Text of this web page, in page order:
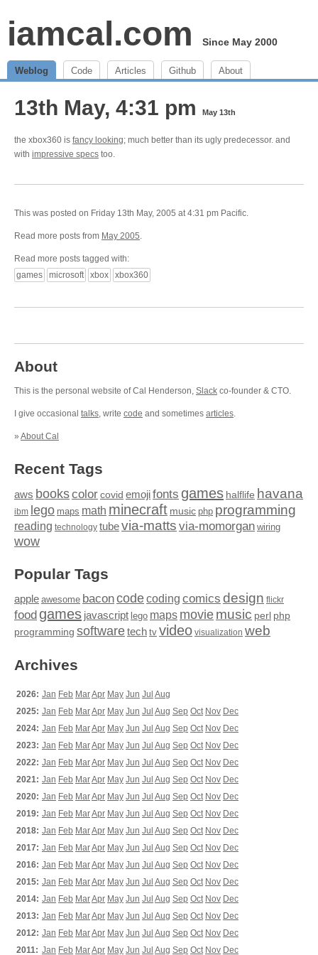
iamcal.com Since May 2000
Weblog Code Articles Github About
13th May, 4:31 pm May 13th
the xbox360 is fancy looking; much better than its ugly predecessor. and
with impressive specs too.
This was posted on Friday 13th May, 2005 at 4:31 pm Pacific.
Read more posts from May 2005.
Read more posts tagged with:
games
microsoft xbox xbox360
About
This is the personal website of Cal Henderson, Slack co-founder & CTO.
I give occasional talks, write code and sometimes articles.
» About Cal
Recent Tags
aws bookscolor covid emojifonts games halflife havana
ibm lego maps math minecraft music php programming
reading technology tubevia-matts via-momorgan wiring
wow
Popular Tags
apple awesome baconcodecoding comics design flickr
food games javascript lego maps moviemusic perl php
programming softwaretech tv video visualization web
Archives
2026: Jan Feb MarApr May Jun Jul Aug
2025: Jan Feb MarApr May Jun Jul Aug Sep Oct Nov Dec
2024: Jan Feb MarApr May Jun Jul Aug Sep Oct Nov Dec
2023: Jan Feb MarApr May Jun Jul Aug Sep Oct Nov Dec
2022: Jan Feb MarApr May Jun Jul Aug Sep Oct Nov Dec
2021: Jan Feb MarApr May Jun Jul Aug Sep Oct Nov Dec
2020: Jan Feb MarApr May Jun Jul Aug Sep Oct Nov Dec
2019: Jan Feb MarApr May Jun Jul Aug Sep Oct Nov Dec
2018: Jan Feb MarApr May Jun Jul Aug Sep Oct Nov Dec
2017: Jan Feb MarApr May Jun Jul Aug Sep Oct Nov Dec
2016: Jan Feb MarApr May Jun Jul Aug Sep Oct Nov Dec
2015: Jan Feb MarApr May Jun Jul Aug Sep Oct Nov Dec
2014: Jan Feb MarApr May Jun Jul Aug Sep Oct Nov Dec
2013: Jan Feb MarApr May Jun Jul Aug Sep Oct Nov Dec
2012: Jan Feb MarApr May Jun Jul Aug Sep Oct Nov Dec
2011: Jan Feb MarApr May Jun Jul Aug Sep Oct Nov Dec